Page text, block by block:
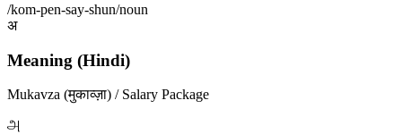
/kom-pen-say-shun/noun
अ
Meaning (Hindi)
Mukavza (मुकाव्ज़ा) / Salary Package
அ